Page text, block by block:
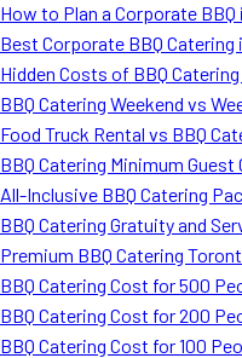
How to Plan a Corporate
Best Corporate BBQ Catering
Hidden Costs of BBQ
BBQ Catering Weekend vs
Food Truck Rental vs BBQ
BBQ Catering Minimum
All-Inclusive BBQ Catering
BBQ Catering Gratuity and
Premium BBQ Catering
BBQ Catering Cost for 500
BBQ Catering Cost for 200
BBQ Catering Cost for 100